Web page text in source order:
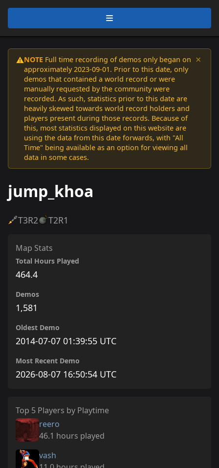
⚠️NOTE Full time recording of demos only began on
approximately 2023-09-01. Prior to this date, only
demos that contained a world record or were
manually requested by the community were
recorded. As such, statistics prior to this date are
heavily skewed towards world record holders and
players present during those records. Because of
this, most statistics displayed on this website are
using the data from this date forwards, with "All
Time" being available as an option for viewing all
data in some cases.
×
jump_khoa
T3R2 T2R1
Map Stats
Total Hours Played
464.4
Demos
1,581
Oldest Demo
2014-07-07 01:39:55 UTC
Most Recent Demo
2026-08-07 16:50:54 UTC
Top 5 Players by Playtime
reero
46.1 hours played
vash